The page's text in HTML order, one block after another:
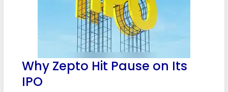
Why Zepto Hit Pause on Its
IPO